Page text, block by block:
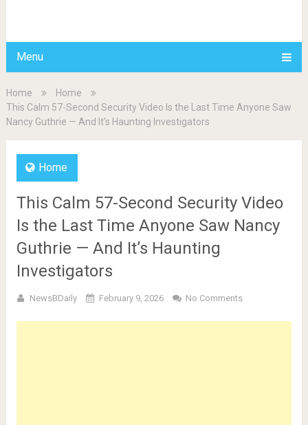
Menu
Home
Home
This Calm 57-Second Security Video Is the Last Time Anyone Saw
Nancy Guthrie — And It’s Haunting Investigators
Home
This Calm 57-Second Security Video
Is the Last Time Anyone Saw Nancy
Guthrie — And It’s Haunting
Investigators
NewsBDaily February 9, 2026 No Comments